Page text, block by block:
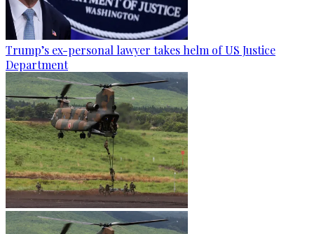
Trump’s ex-personal lawyer takes helm of US Justice
Department